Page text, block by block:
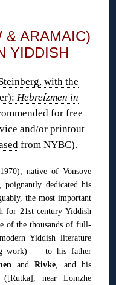
& ARAMAIC)
YIDDISH
with the
Hebreízmen in
for free
and/or printout
from NYBC).
native of Vonsove
poignantly dedicated his
the most important
for 21st century Yiddish
of the thousands of full-
Yiddish literature
work) — to his father
andRivke , and his
([Rutka], near Lomzhe